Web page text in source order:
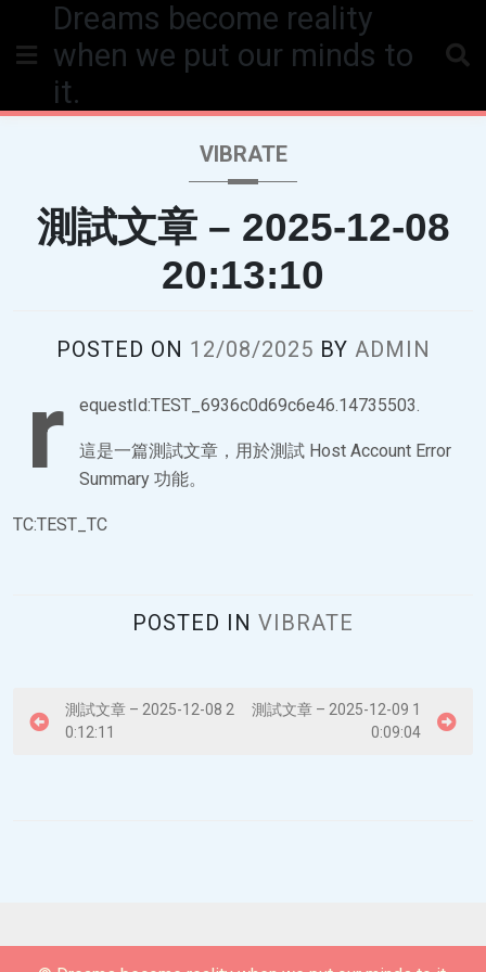
content
Dreams become reality
when we put our minds to
it.
VIBRATE
測試文章 – 2025-12-08
20:13:10
POSTED ON 12/08/2025 BY ADMIN
r equestId:TEST_6936c0d69c6e46.14735503.
這是一篇測試文章，用於測試 Host Account Error
Summary 功能。
TC:TEST_TC
POSTED IN VIBRATE
P
i
測試文章 – 2025-12-08 2
0:12:11
測試文章 – 2025-12-09 1
0:09:04